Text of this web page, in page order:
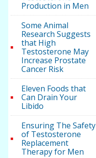
Production in Men
Some Animal
Research Suggests
that High
Testosterone May
Increase Prostate
Cancer Risk
Eleven Foods that
Can Drain Your
Libido
Ensuring The Safety
of Testosterone
Replacement
Therapy for Men